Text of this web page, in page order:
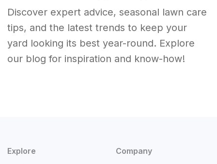
Discover expert advice, seasonal lawn care
tips, and the latest trends to keep your
yard looking its best year-round. Explore
our blog for inspiration and know-how!
Explore Company